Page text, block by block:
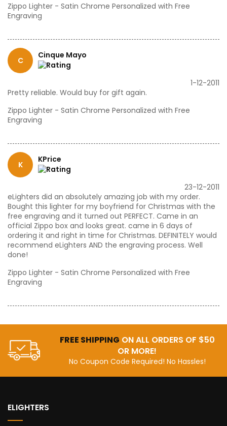
Zippo Lighter - Satin Chrome Personalized with Free
Engraving
C
Cinque Mayo
1-12-2011
Pretty reliable. Would buy for gift again.
Zippo Lighter - Satin Chrome Personalized with Free
Engraving
K
KPrice
23-12-2011
eLighters did an absolutely amazing job with my order.
Bought this lighter for my boyfriend for Christmas with the
free engraving and it turned out PERFECT. Came in an
official Zippo box and looks great. came in 6 days of
ordering it and right in time for Christmas. DEFINITELY would
recommend eLighters AND the engraving process. Well
done!
Zippo Lighter - Satin Chrome Personalized with Free
Engraving
FREE SHIPPING ON ALL ORDERS OF $50
OR MORE!
No Coupon Code Required! No Hassles!
ELIGHTERS